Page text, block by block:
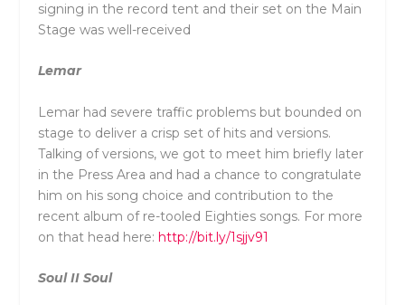
signing in the record tent and their set on the Main
Stage was well-received
Lemar
Lemar had severe traffic problems but bounded on
stage to deliver a crisp set of hits and versions.
Talking of versions, we got to meet him briefly later
in the Press Area and had a chance to congratulate
him on his song choice and contribution to the
recent album of re-tooled Eighties songs. For more
on that head here:http://bit.ly/1sjjv91
Soul II Soul